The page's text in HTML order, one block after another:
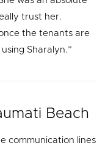
trust her.
the tenants are
Sharalyn.”
Beach
communication lines